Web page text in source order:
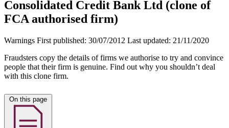
Consolidated Credit Bank Ltd (clone of
FCA authorised firm)
Warnings First published: 30/07/2012 Last updated: 21/11/2020
Fraudsters copy the details of firms we authorise to try and convince
people that their firm is genuine. Find out why you shouldn’t deal
with this clone firm.